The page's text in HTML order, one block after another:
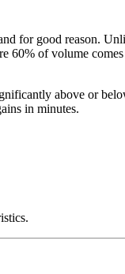
for good reason.
of volume
above or
in minutes.